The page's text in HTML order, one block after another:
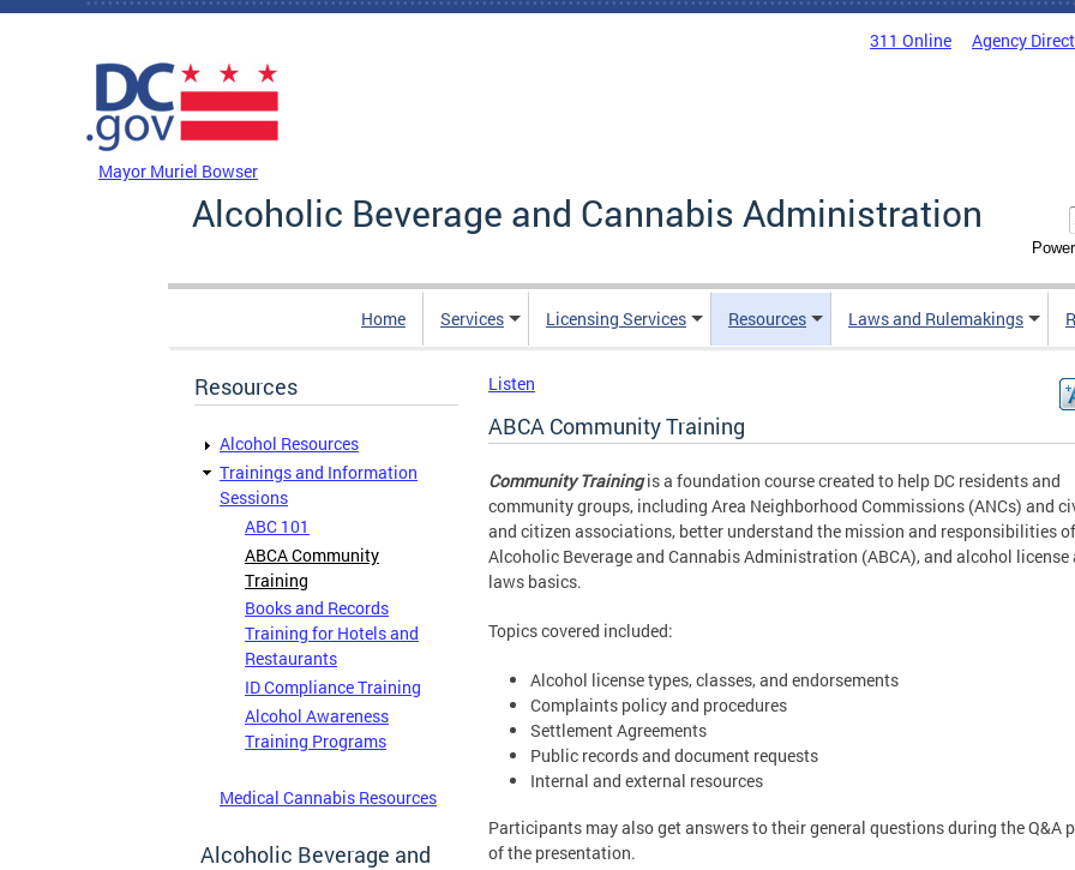
Skip to main content
311 Online Agency
Mayor Muriel Bowser
Alcoholic Beverage and Cannabis Administration
Home Services Licensing Services Resources Laws and Rulemakings
Resources
Alcohol Resources
Trainings and Information
Sessions
ABC 101
ABCA Community
Training
Books and Records
Training for Hotels and
Restaurants
ID Compliance Training
Alcohol Awareness
Training Programs
Medical Cannabis Resources
Alcoholic Beverage and
Listen
ABCA Community Training
Community Trainingis a foundation course created to help DC residents and
community groups, including Area Neighborhood Commissions (ANCs) and
and citizen associations, better understand the mission and responsibilities
Alcoholic Beverage and Cannabis Administration (ABCA), and alcohol license
laws basics.
Topics covered included:
Alcohol license types, classes, and endorsements
Complaints policy and procedures
Settlement Agreements
Public records and document requests
Internal and external resources
Participants may also get answers to their general questions during the Q&A
of the presentation.